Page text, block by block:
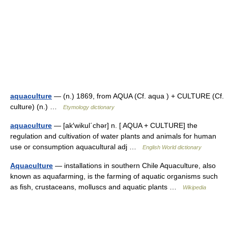
aquaculture — (n.) 1869, from AQUA (Cf. aqua ) + CULTURE (Cf.
culture) (n.) …
Etymology dictionary
aquaculture — [ak′wikul΄chər] n. [ AQUA + CULTURE] the
regulation and cultivation of water plants and animals for human
use or consumption aquacultural adj …
English World dictionary
Aquaculture — installations in southern Chile Aquaculture, also
known as aquafarming, is the farming of aquatic organisms such
as fish, crustaceans, molluscs and aquatic plants …
Wikipedia